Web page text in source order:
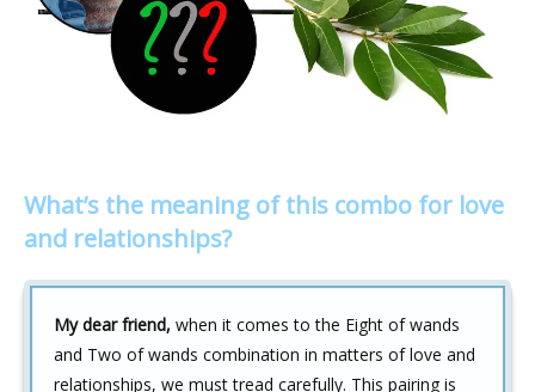
What’s the meaning of this combo for love
and relationships?
My dear friend, when it comes to the Eight of wands
and Two of wands combination in matters of love and
relationships, we must tread carefully. This pairing is